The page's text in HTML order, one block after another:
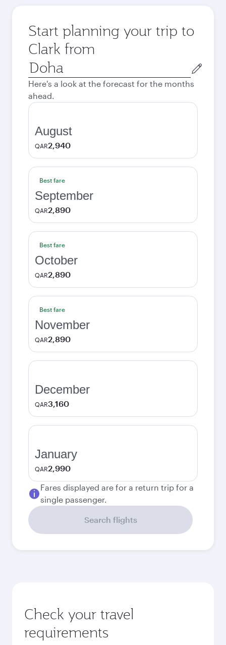
Start planning your trip to
Clark from
Origin
city
Here's a look at the forecast for the months
ahead.
August
QAR2,940
Best fare
September
QAR2,890
Best fare
October
QAR2,890
Best fare
November
QAR2,890
December
QAR3,160
January
QAR2,990
Fares displayed are for a return trip for a
single passenger.
Search flights
Check your travel
requirements